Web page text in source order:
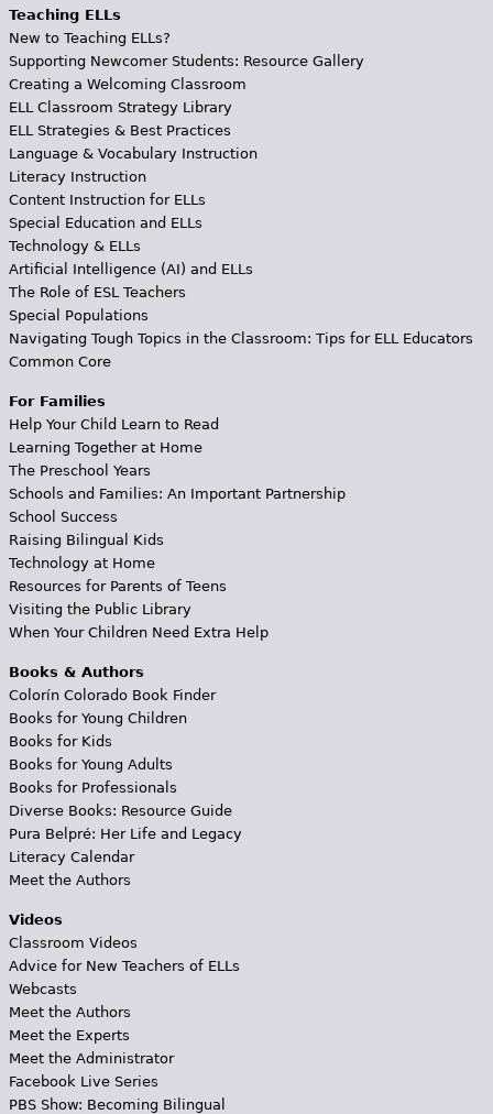
Teaching ELLs
New to Teaching ELLs?
Supporting Newcomer Students: Resource Gallery
Creating a Welcoming Classroom
ELL Classroom Strategy Library
ELL Strategies & Best Practices
Language & Vocabulary Instruction
Literacy Instruction
Content Instruction for ELLs
Special Education and ELLs
Technology & ELLs
Artificial Intelligence (AI) and ELLs
The Role of ESL Teachers
Special Populations
Navigating Tough Topics in the Classroom: Tips for ELL Educators
Common Core
For Families
Help Your Child Learn to Read
Learning Together at Home
The Preschool Years
Schools and Families: An Important Partnership
School Success
Raising Bilingual Kids
Technology at Home
Resources for Parents of Teens
Visiting the Public Library
When Your Children Need Extra Help
Books & Authors
Colorín Colorado Book Finder
Books for Young Children
Books for Kids
Books for Young Adults
Books for Professionals
Diverse Books: Resource Guide
Pura Belpré: Her Life and Legacy
Literacy Calendar
Meet the Authors
Videos
Classroom Videos
Advice for New Teachers of ELLs
Webcasts
Meet the Authors
Meet the Experts
Meet the Administrator
Facebook Live Series
PBS Show: Becoming Bilingual